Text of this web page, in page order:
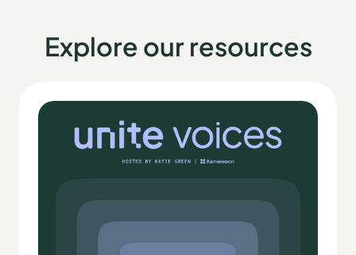
Explore our resources